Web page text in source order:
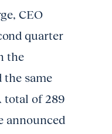
CEO
quarter
the
the same
total of 289
announced